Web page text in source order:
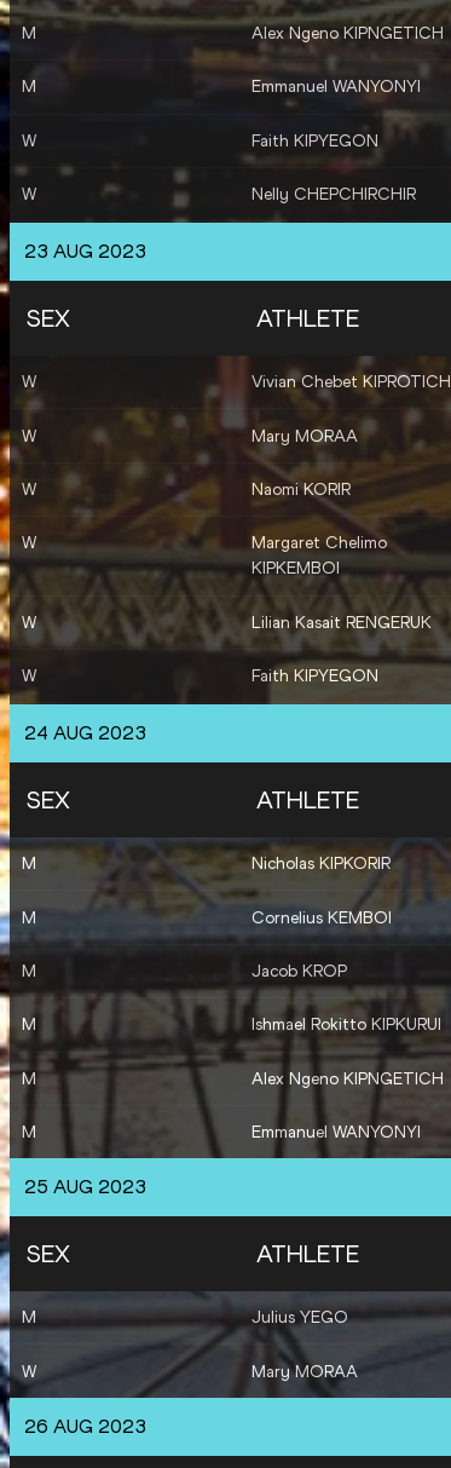
M Alex Ngeno KIPNGETICH
M Emmanuel WANYONYI
W Faith KIPYEGON
W Nelly CHEPCHIRCHIR
M
Abraham KIBIWOT
23 AUG 2023
SEX ATHLETE
W Vivian Chebet KIPROTICH
W Mary MORAA
W Naomi KORIR
W
Margaret Chelimo
KIPKEMBOI
W Lilian Kasait RENGERUK
W Faith KIPYEGON
W
W Jackline CHEPKOECH
Beatrice CHEPKOECH
M
M
Reynold Kipkorir
CHERUIYOT
24 AUG 2023
SEX ATHLETE
M Nicholas KIPKORIR
M Cornelius KEMBOI
M Jacob KROP
M Ishmael Rokitto KIPKURUI
M Alex Ngeno KIPNGETICH
M Emmanuel WANYONYI
25 AUG 2023
SEX ATHLETE
M Julius YEGO
W Mary MORAA
26 AUG 2023